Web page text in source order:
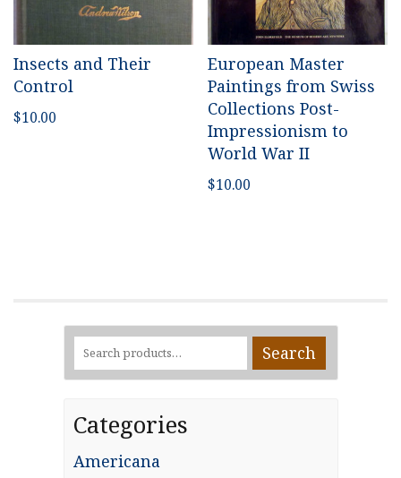
Insects and Their
Control
$10.00
European Master
Paintings from Swiss
Collections Post-
Impressionism to
World War II
$10.00
Search
for:
Search
Categories
Americana